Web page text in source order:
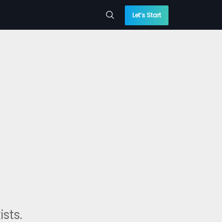
Let’s Start